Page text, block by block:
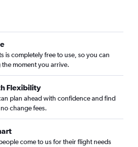
is completely free to use, so you can
the moment you arrive.
Flexibility
plan ahead with confidence and find
change fees.
come to us for their flight needs